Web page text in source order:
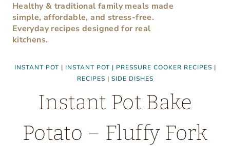
Healthy & traditional family meals made
simple, affordable, and stress-free.
Everyday recipes designed for real
kitchens.
INSTANT POT| INSTANT POT | PRESSURE COOKER RECIPES |
RECIPES | SIDE DISHES
Instant Pot Bake
Potato – Fluffy Fork